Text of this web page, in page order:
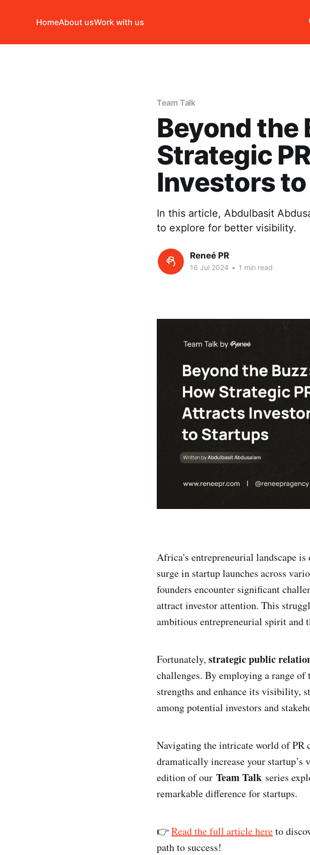
HomeAbout usWork with us
Team Talk
Beyond the
Strategic
Investors
In this article, Abdulbasit
to explore for better visibility.
Reneé PR
16 Jul 2024 • 1 min read
Africa's entrepreneurial landscape
surge in startup launches across
founders encounter significant
attract investor attention. This
ambitious entrepreneurial spirit and
Fortunately, strategic public
challenges. By employing a range
strengths and enhance its visibility,
among potential investors and
Navigating the intricate world of PR
dramatically increase your
edition of our Team Talk series
remarkable difference for startups.
👉Read the full article hereto
path to success!